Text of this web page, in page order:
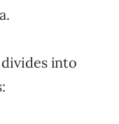
into